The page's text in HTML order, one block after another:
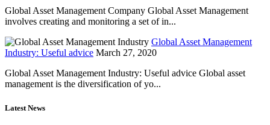
Global Asset Management Company Global Asset Management
involves creating and monitoring a set of in...
Global Asset Management
Industry: Useful advice March 27, 2020
Global Asset Management Industry: Useful advice Global asset
management is the diversification of yo...
Latest News